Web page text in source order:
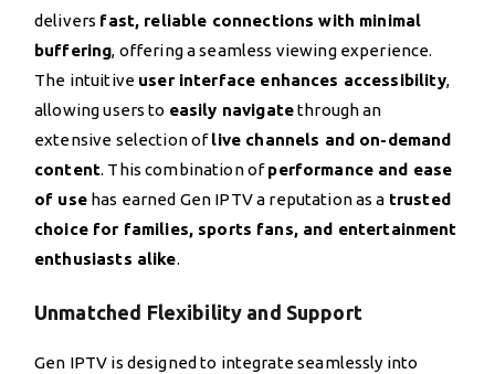
delivers fast, reliable connections with minimal
buffering, offering a seamless viewing experience.
The intuitive user interface enhances accessibility,
allowing users to easily navigatethrough an
extensive selection oflive channels and on-demand
content. This combination ofperformance and ease
of usehas earned Gen IPTV a reputation as a trusted
choice for families, sports fans, and entertainment
enthusiasts alike.
Unmatched Flexibility and Support
Gen IPTV is designed to integrate seamlessly into